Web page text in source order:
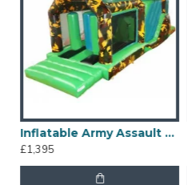
Inflatable Army Assault Course
£1,395